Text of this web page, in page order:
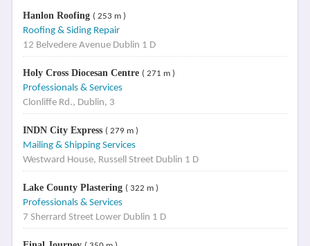
Hanlon Roofing ( 253 m )
Roofing & Siding Repair
12 Belvedere Avenue Dublin 1 D
Holy Cross Diocesan Centre ( 271 m )
Professionals & Services
Clonliffe Rd., Dublin, 3
INDN City Express ( 279 m )
Mailing & Shipping Services
Westward House, Russell Street Dublin 1 D
Lake County Plastering ( 322 m )
Professionals & Services
7 Sherrard Street Lower Dublin 1 D